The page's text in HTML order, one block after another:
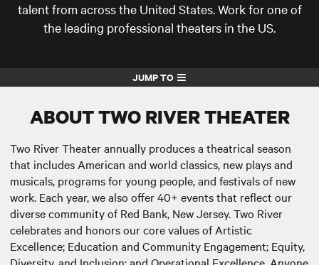
talent from across the United States. Work for one of
the leading professional theaters in the US.
JUMP TO
ABOUT TWO RIVER THEATER
Two River Theater annually produces a theatrical season
that includes American and world classics, new plays and
musicals, programs for young people, and festivals of new
work. Each year, we also offer 40+ events that reflect our
diverse community of Red Bank, New Jersey. Two River
celebrates and honors our core values of Artistic
Excellence; Education and Community Engagement; Equity,